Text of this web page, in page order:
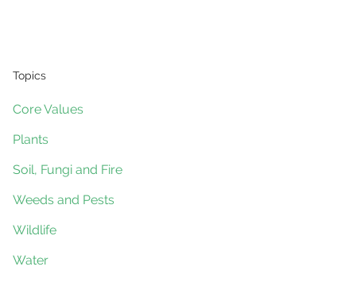
Topics
Core Values
Plants
Soil, Fungi and Fire
Weeds and Pests
Wildlife
Water